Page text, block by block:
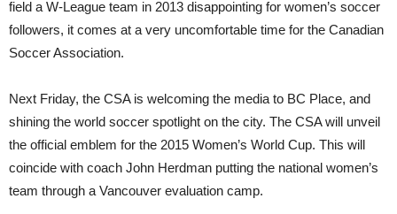
field a W-League team in 2013 disappointing for women’s soccer
followers, it comes at a very uncomfortable time for the Canadian
Soccer Association.
Next Friday, the CSA is welcoming the media to BC Place, and
shining the world soccer spotlight on the city. The CSA will unveil
the official emblem for the 2015 Women’s World Cup. This will
coincide with coach John Herdman putting the national women’s
team through a Vancouver evaluation camp.